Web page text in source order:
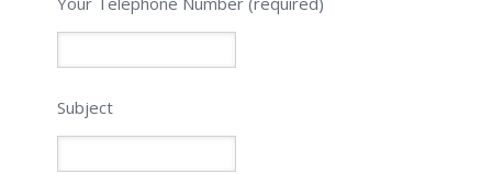
Subject